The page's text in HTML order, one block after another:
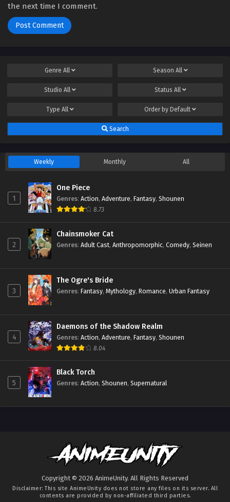
the next time I comment.
Genre All Season All
Studio All Status All
Type All Order by Default
Search
Weekly Monthly All
1
One Piece
Genres: Action, Adventure, Fantasy, Shounen
8.73
2
Chainsmoker Cat
Genres: Adult Cast, Anthropomorphic, Comedy, Seinen
3
The Ogre's Bride
Genres: Fantasy, Mythology, Romance, Urban Fantasy
4
Daemons of the Shadow Realm
Genres: Action, Adventure, Fantasy, Shounen
8.04
5
Black Torch
Genres: Action, Shounen, Supernatural
Copyright © 2026 AnimeUnity. All Rights Reserved
Disclaimer: This site AnimeUnity does not store any files on its server. All
contents are provided by non-affiliated third parties.